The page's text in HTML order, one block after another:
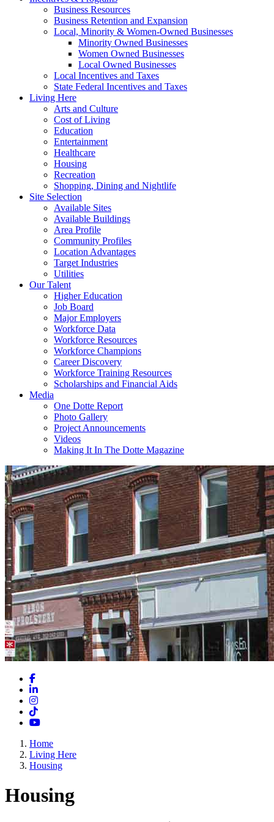
Business Resources
Business Retention and Expansion
Local, Minority & Women-Owned Businesses
Minority Owned Businesses
Women Owned Businesses
Local Owned Businesses
Local Incentives and Taxes
State Federal Incentives and Taxes
Living Here
Arts and Culture
Cost of Living
Education
Entertainment
Healthcare
Housing
Recreation
Shopping, Dining and Nightlife
Site Selection
Available Sites
Available Buildings
Area Profile
Community Profiles
Location Advantages
Target Industries
Utilities
Our Talent
Higher Education
Job Board
Major Employers
Workforce Data
Workforce Resources
Workforce Champions
Career Discovery
Workforce Training Resources
Scholarships and Financial Aids
Media
One Dotte Report
Photo Gallery
Project Announcements
Videos
Making It In The Dotte Magazine
Facebook
LinkedIn
Instagram
TikTok
YouTube
Home
Living Here
Housing
Housing